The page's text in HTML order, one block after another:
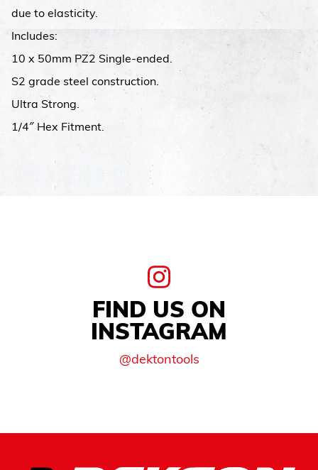
due to elasticity.
Includes:
10 x 50mm PZ2 Single-ended.
S2 grade steel construction.
Ultra Strong.
1/4″ Hex Fitment.
FIND US ON
INSTAGRAM
@dektontools